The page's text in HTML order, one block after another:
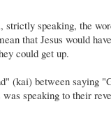
speaking, the
that Jesus would
could get up.
(kai) between saying
speaking to their